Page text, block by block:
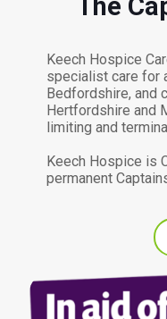
Keech Hospice
specialist care for
Bedfordshire, and
Hertfordshire and
limiting and
Keech Hospice is
permanent